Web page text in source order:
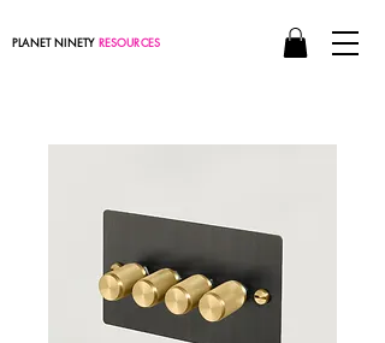
PLANET NINETY RESOURCES